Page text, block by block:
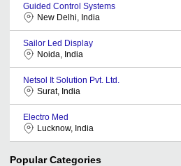
Guided Control Systems
New Delhi, India
Sailor Led Display
Noida, India
Netsol It Solution Pvt. Ltd.
Surat, India
Electro Med
Lucknow, India
Popular Categories